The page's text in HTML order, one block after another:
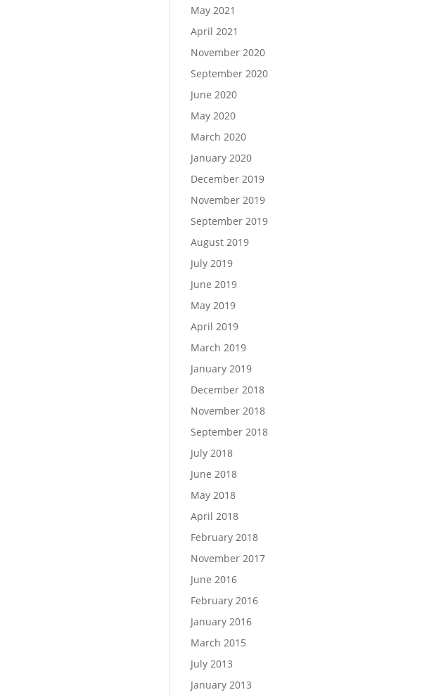
May 2021
April 2021
November 2020
September 2020
June 2020
May 2020
March 2020
January 2020
December 2019
November 2019
September 2019
August 2019
July 2019
June 2019
May 2019
April 2019
March 2019
January 2019
December 2018
November 2018
September 2018
July 2018
June 2018
May 2018
April 2018
February 2018
November 2017
June 2016
February 2016
January 2016
March 2015
July 2013
January 2013